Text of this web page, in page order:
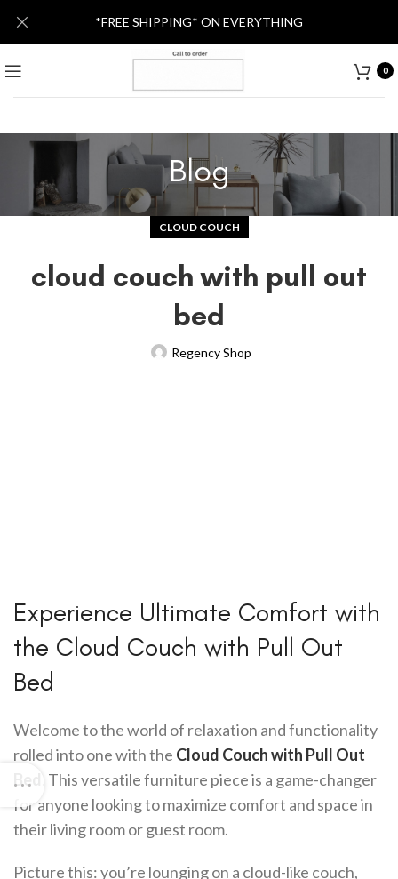
0
Blog
CLOUD COUCH
cloud couch with pull out
bed
Regency Shop
Experience Ultimate Comfort with
the Cloud Couch with Pull Out
Bed
Welcome to the world of relaxation and functionality
rolled into one with the Cloud Couch with Pull Out
Bed
. This versatile furniture piece is a game-changer
for anyone looking to maximize comfort and space in
their living room or guest room.
Picture this: you’re lounging on a cloud-like couch,
*FREE SHIPPING* ON EVERYTHING